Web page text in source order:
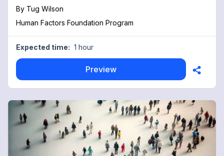
By Tug Wilson
Human Factors Foundation Program
Expected time: 1 hour
Preview